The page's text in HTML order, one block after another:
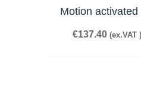
Motion
€137.40 (ex.VAT )